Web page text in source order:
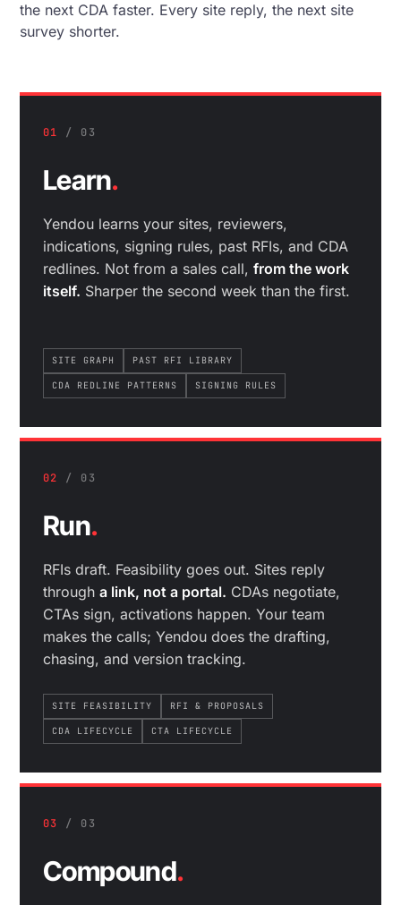
the next CDA faster. Every site reply, the next site
survey shorter.
01 / 03
Learn.
Yendou learns your sites, reviewers,
indications, signing rules, past RFIs, and CDA
redlines. Not from a sales call, from the work
itself. Sharper the second week than the first.
SITE GRAPH PAST RFI LIBRARY
CDA REDLINE PATTERNS SIGNING RULES
02 / 03
Run.
RFIs draft. Feasibility goes out. Sites reply
through a link, not a portal. CDAs negotiate,
CTAs sign, activations happen. Your team
makes the calls; Yendou does the drafting,
chasing, and version tracking.
SITE FEASIBILITY RFI & PROPOSALS
CDA LIFECYCLE CTA LIFECYCLE
03 / 03
Compound.